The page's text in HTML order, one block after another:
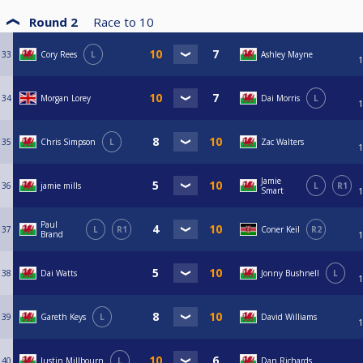
Round 2 Race to 10
33 Cory Rees L Ashley Mayne
34 Morgan Lorey Dai Morris L
35 Chris Simpson L Zac Walters
36 jamie mills
Jamie
Smart
L R1
37
Paul
Brand
L R1 Coner Keil R2
38 Dai Watts Jonny Bushnell L
39 Gareth Keys L David Williams
40 Justin Millbourn L Dan Richards